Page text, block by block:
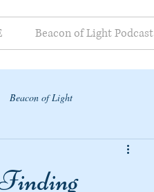
Beacon of Light Podcast
Beacon of Light